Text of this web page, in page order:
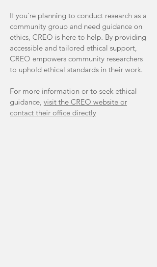
If you’re planning to conduct research as a
community group and need guidance on
ethics, CREO is here to help. By providing
accessible and tailored ethical support,
CREO empowers community researchers
to uphold ethical standards in their work.
For more information or to seek ethical
guidance, visit the CREO website or
contact their office directly